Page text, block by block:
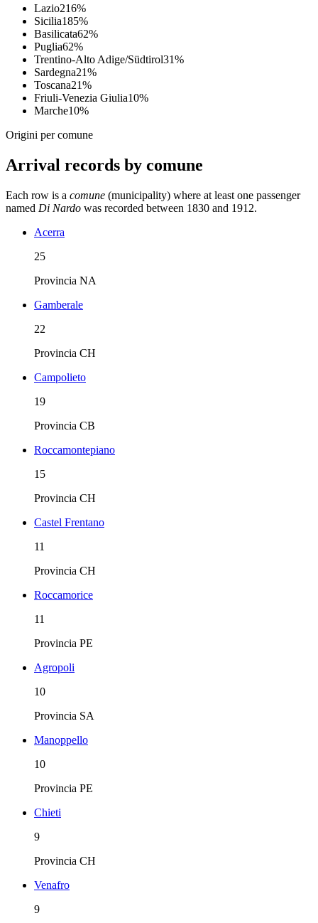
Lazio216%
Sicilia185%
Basilicata62%
Puglia62%
Trentino-Alto Adige/Südtirol31%
Sardegna21%
Toscana21%
Friuli-Venezia Giulia10%
Marche10%
Origini per comune
Arrival records by comune
Each row is a comune (municipality) where at least one passenger
named Di Nardo was recorded between 1830 and 1912.
Acerra
25
Provincia NA
Gamberale
22
Provincia CH
Campolieto
19
Provincia CB
Roccamontepiano
15
Provincia CH
Castel Frentano
11
Provincia CH
Roccamorice
11
Provincia PE
Agropoli
10
Provincia SA
Manoppello
10
Provincia PE
Chieti
9
Provincia CH
Venafro
9